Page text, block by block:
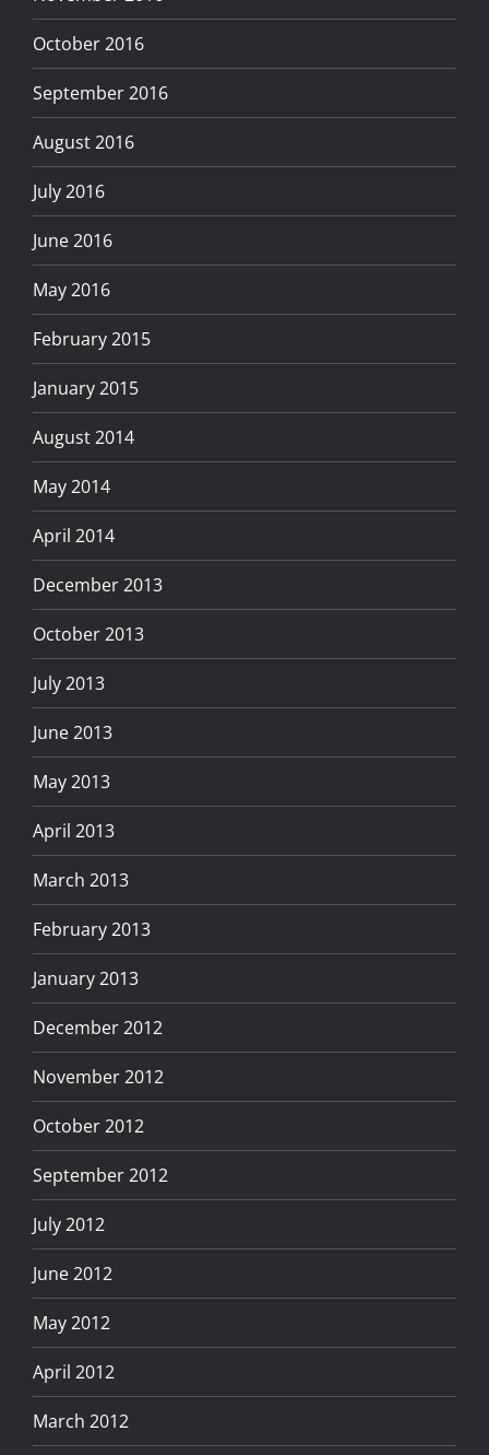
October 2016
September 2016
August 2016
July 2016
June 2016
May 2016
February 2015
January 2015
August 2014
May 2014
April 2014
December 2013
October 2013
July 2013
June 2013
May 2013
April 2013
March 2013
February 2013
January 2013
December 2012
November 2012
October 2012
September 2012
July 2012
June 2012
May 2012
April 2012
March 2012